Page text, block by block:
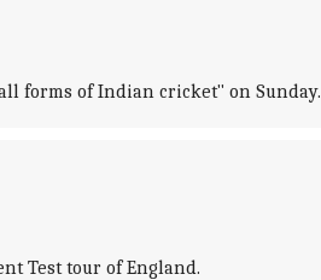
forms of Indian cricket" on Sunday.
Test tour of England.